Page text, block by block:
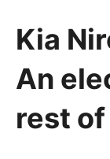
Kia
An
rest of